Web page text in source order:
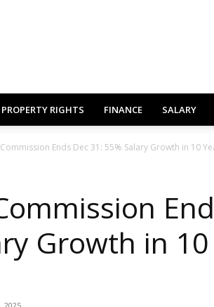
PROPERTY RIGHTS FINANCE SALARY
Ends Dec 31: 55% Salary Growth in 10
Growth in